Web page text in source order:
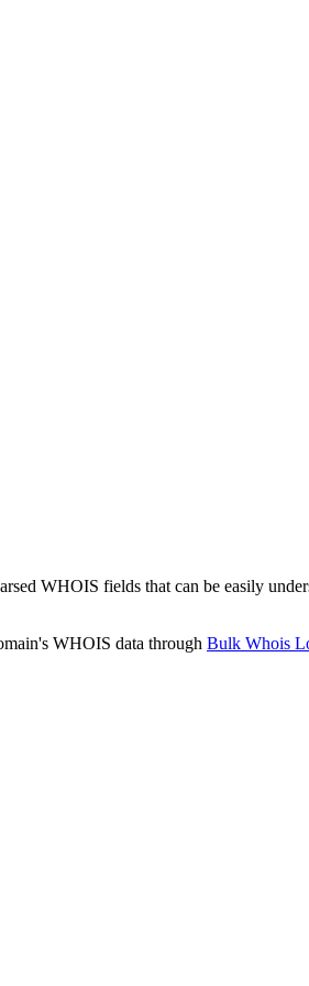
WHOIS fields that can be easily
WHOIS data through Bulk Whois